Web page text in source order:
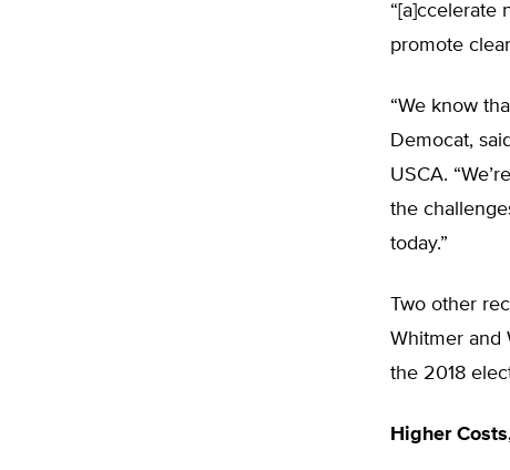
“[a]ccelerate
promote
“We know
Democat,
USCA.
the
today.”
Two other
Whitmer and
the 2018
Higher